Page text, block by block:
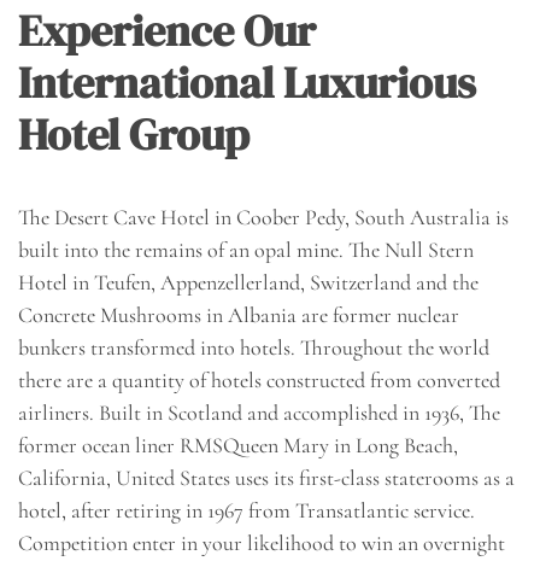
Experience Our
International Luxurious
Hotel Group
The Desert Cave Hotel in Coober Pedy, South Australia is
built into the remains of an opal mine. The Null Stern
Hotel in Teufen, Appenzellerland, Switzerland and the
Concrete Mushrooms in Albania are former nuclear
bunkers transformed into hotels. Throughout the world
there are a quantity of hotels constructed from converted
airliners. Built in Scotland and accomplished in 1936, The
former ocean liner RMSQueen Mary in Long Beach,
California, United States uses its first-class staterooms as a
hotel, after retiring in 1967 from Transatlantic service.
Competition enter in your likelihood to win an overnight